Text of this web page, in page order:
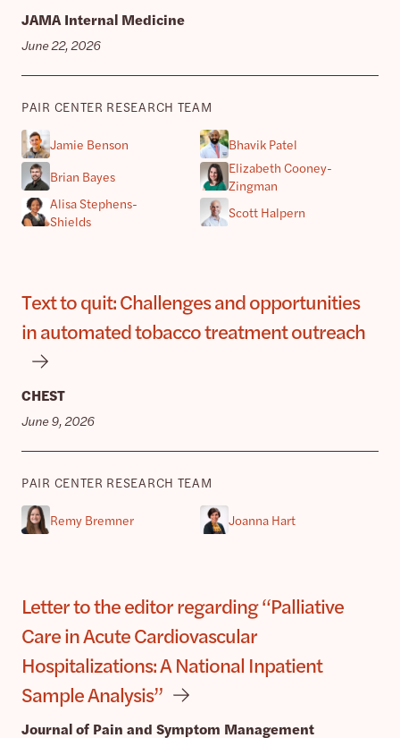
JAMA Internal Medicine
June 22, 2026
PAIR CENTER RESEARCH TEAM
Jamie Benson
Bhavik Patel
Brian Bayes
Elizabeth Cooney-
Zingman
Alisa Stephens-
Shields
Scott Halpern
Text to quit: Challenges and opportunities
in automated tobacco treatment outreach
CHEST
June 9, 2026
PAIR CENTER RESEARCH TEAM
Remy Bremner Joanna Hart
Letter to the editor regarding “Palliative
Care in Acute Cardiovascular
Hospitalizations: A National Inpatient
Sample Analysis”
Journal of Pain and Symptom Management